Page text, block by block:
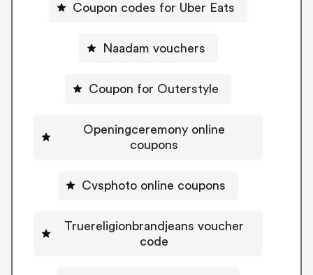
Coupon codes for Uber Eats
Naadam vouchers
Coupon for Outerstyle
Openingceremony online
coupons
Cvsphoto online coupons
Truereligionbrandjeans voucher
code